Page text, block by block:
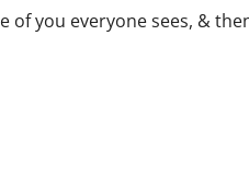
of you everyone sees, &